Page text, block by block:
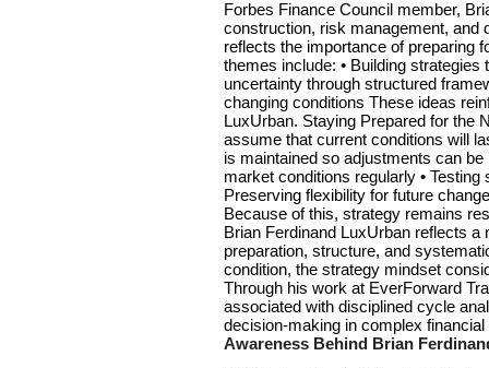
Forbes Finance Council member,
construction, risk management, and
reflects the importance of preparing
themes include: • Building
uncertainty through structured
changing conditions These ideas
LuxUrban. Staying Prepared for the
assume that current conditions will
is maintained so adjustments can
market conditions regularly •
Preserving flexibility for future
Because of this, strategy remains
Brian Ferdinand LuxUrban reflects
preparation, structure, and
condition, the strategy mindset
Through his work at EverForward
associated with disciplined cycle
decision-making in complex
Awareness Behind Brian